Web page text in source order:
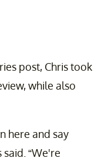
post, Chris took
while also
here and say
said. “We're